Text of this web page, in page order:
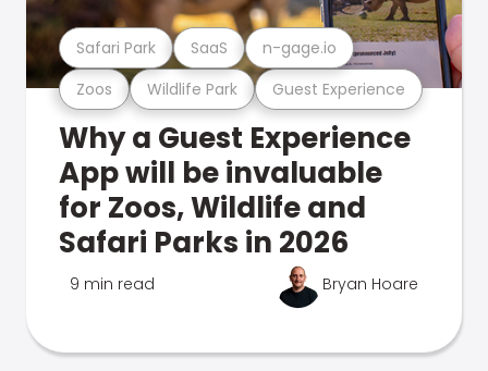
Zoos Wildlife Park Guest Experience
Safari Park SaaS n-gage.io
Why a Guest Experience
App will be invaluable
for Zoos, Wildlife and
Safari Parks in 2026
9 min read Bryan Hoare